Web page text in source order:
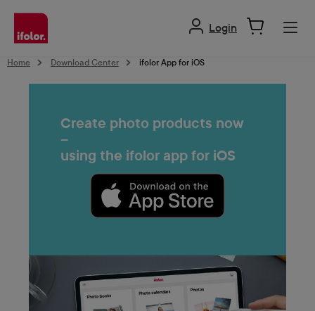
content
Login
Home Download Center ifolor App for iOS
Create photo products now
–
using the ifolor app for iOS